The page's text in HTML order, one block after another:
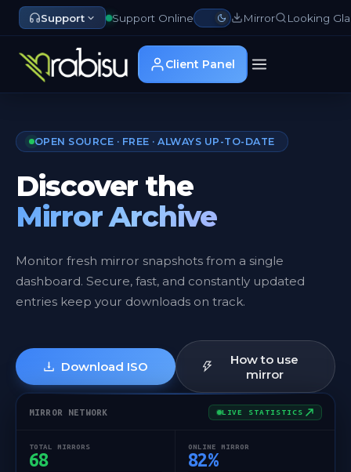
Support Support Online Mirror Looking
Client Panel
OPEN SOURCE · FREE · ALWAYS UP-TO-DATE
Discover the
Mirror Archive
Monitor fresh mirror snapshots from a single
dashboard. Secure, fast, and constantly updated
entries keep your downloads on track.
Download ISO
How to use
mirror
MIRROR NETWORK LIVE STATISTICS
TOTAL MIRRORS
68
ONLINE MIRROR
82%